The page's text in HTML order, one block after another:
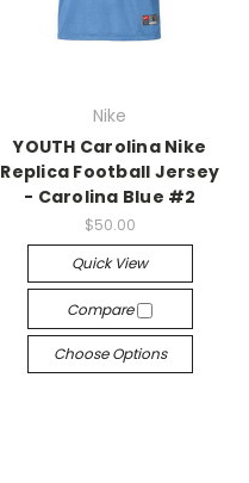
Nike
YOUTH Carolina Nike
Replica Football Jersey
- Carolina Blue #2
$50.00
Quick View
Compare
Choose Options